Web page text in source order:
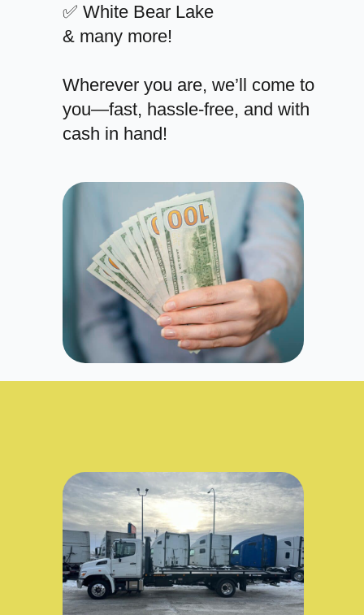
✅ White Bear Lake
& many more!
Wherever you are, we’ll come to
you—fast, hassle-free, and with
cash in hand!